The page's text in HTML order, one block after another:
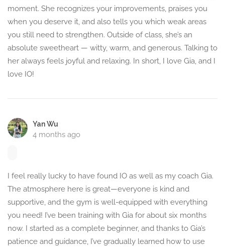
moment. She recognizes your improvements, praises you
when you deserve it, and also tells you which weak areas
you still need to strengthen. Outside of class, she’s an
absolute sweetheart — witty, warm, and generous. Talking to
her always feels joyful and relaxing. In short, I love Gia, and I
love IO!
Yan Wu
4 months ago
I feel really lucky to have found IO as well as my coach Gia.
The atmosphere here is great—everyone is kind and
supportive, and the gym is well-equipped with everything
you need! I’ve been training with Gia for about six months
now. I started as a complete beginner, and thanks to Gia’s
patience and guidance, I’ve gradually learned how to use